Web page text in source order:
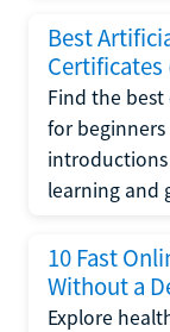
Best
Certificates
Find the
for
learning and
10 Fast
Without a
Explore